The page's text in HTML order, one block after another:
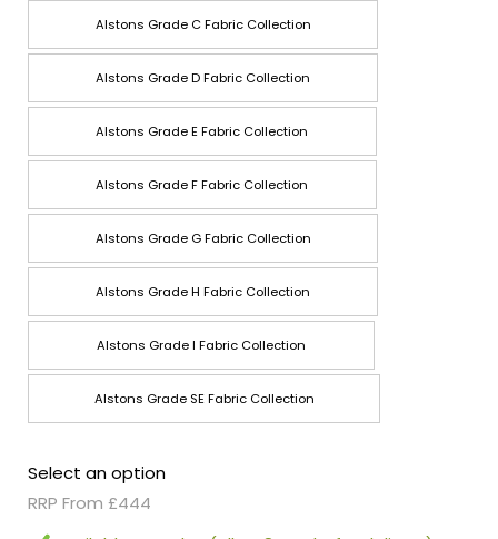
Alstons Grade C Fabric Collection
Alstons Grade D Fabric Collection
Alstons Grade E Fabric Collection
Alstons Grade F Fabric Collection
Alstons Grade G Fabric Collection
Alstons Grade H Fabric Collection
Alstons Grade I Fabric Collection
Alstons Grade SE Fabric Collection
Select an option
RRP From £444